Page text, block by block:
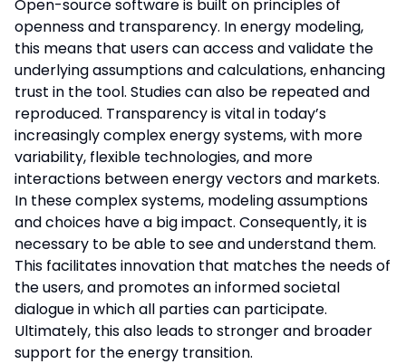
Open-source software is built on principles of
openness and transparency. In energy modeling,
this means that users can access and validate the
underlying assumptions and calculations, enhancing
trust in the tool. Studies can also be repeated and
reproduced. Transparency is vital in today’s
increasingly complex energy systems, with more
variability, flexible technologies, and more
interactions between energy vectors and markets.
In these complex systems, modeling assumptions
and choices have a big impact. Consequently, it is
necessary to be able to see and understand them.
This facilitates innovation that matches the needs of
the users, and promotes an informed societal
dialogue in which all parties can participate.
Ultimately, this also leads to stronger and broader
support for the energy transition.